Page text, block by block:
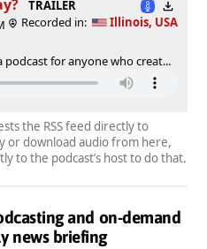
TRAILER
Recorded in:
Illinois, USA
podcast for anyone who creat...
the RSS feed directly to
or download audio from here,
to the podcast’s host to do that.
and on-demand
news briefing